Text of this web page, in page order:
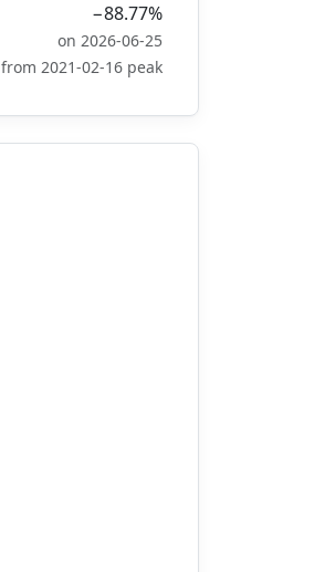
−88.77%
on 2026-06-25
from 2021-02-16 peak